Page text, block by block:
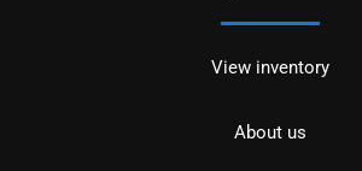
View inventory
About us